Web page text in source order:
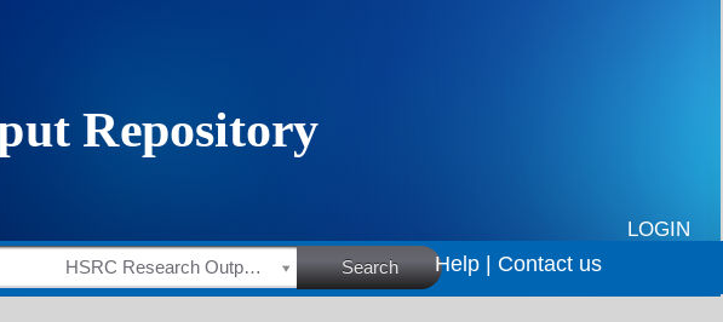
LOGIN
HSRC Research Outputs Search Help | Contact us